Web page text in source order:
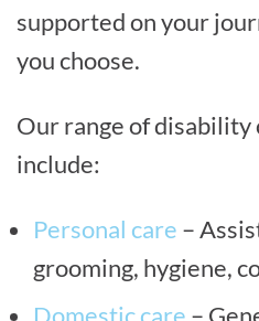
supported on your
you choose.
Our range of disability
include:
Personal care –
grooming, hygiene,
Domestic care –